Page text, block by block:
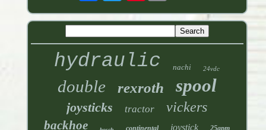
hydraulic nachi 24vdc
double rexroth spool
joysticks tractor vickers
backhoe continental joystick 25gpm